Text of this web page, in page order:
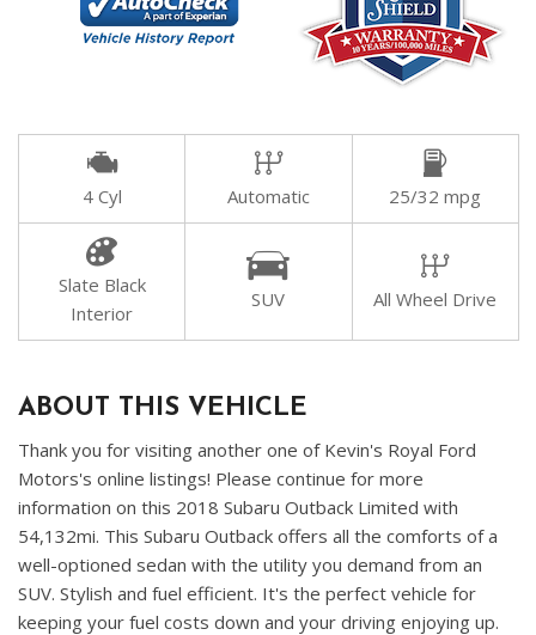
4 Cyl Automatic 25/32 mpg
Slate Black
Interior
SUV All Wheel Drive
ABOUT THIS VEHICLE
Thank you for visiting another one of Kevin's Royal Ford
Motors's online listings! Please continue for more
information on this 2018 Subaru Outback Limited with
54,132mi. This Subaru Outback offers all the comforts of a
well-optioned sedan with the utility you demand from an
SUV. Stylish and fuel efficient. It's the perfect vehicle for
keeping your fuel costs down and your driving enjoying up.